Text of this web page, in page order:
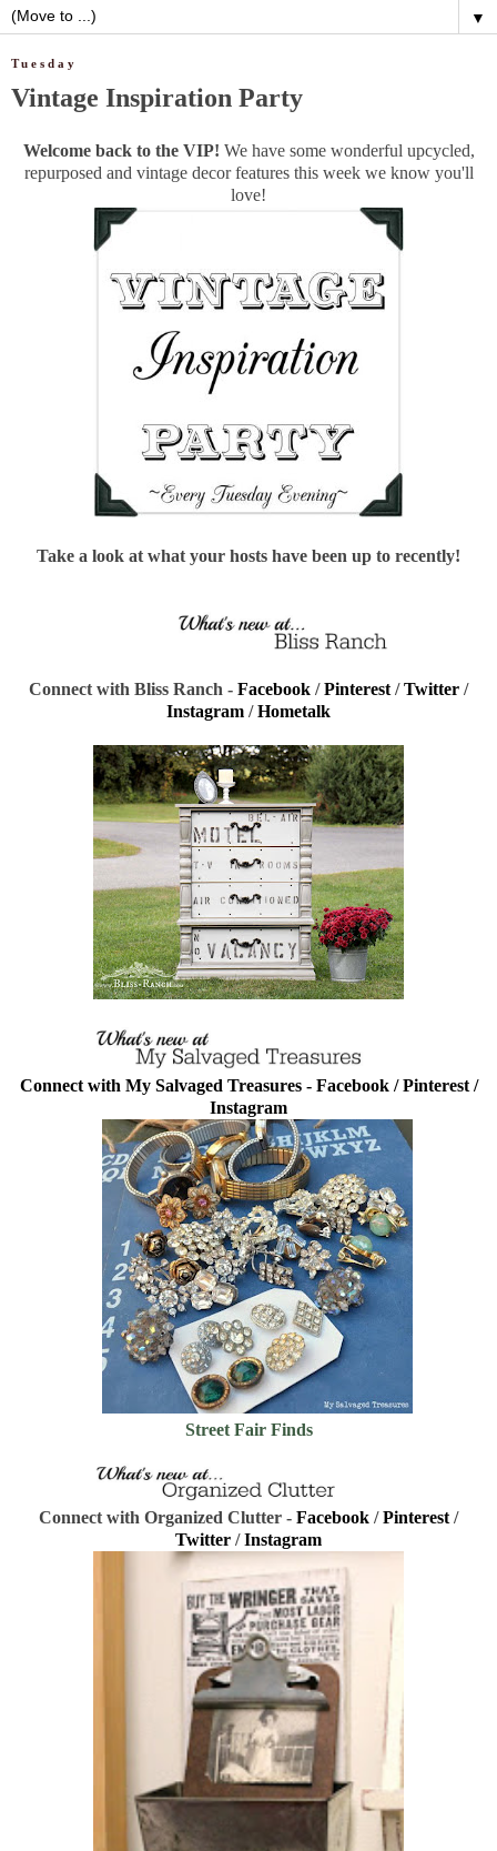
▼
Tuesday
Vintage Inspiration Party
Welcome back to the VIP! We have some wonderful upcycled,
repurposed and vintage decor features this week we know you'll
love!
Take a look at what your hosts have been up to recently!
Connect with Bliss Ranch - Facebook /Pinterest /Twitter /
Instagram /Hometalk
Connect with My Salvaged Treasures - Facebook /Pinterest/
Instagram
Street Fair Finds
Connect with Organized Clutter - Facebook /Pinterest /
Twitter /Instagram